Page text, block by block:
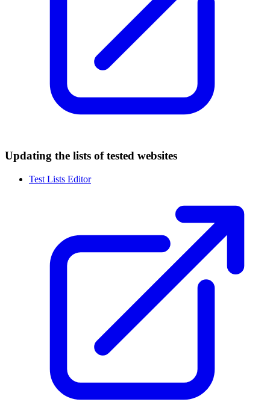
Updating the lists of tested websites
Test Lists Editor